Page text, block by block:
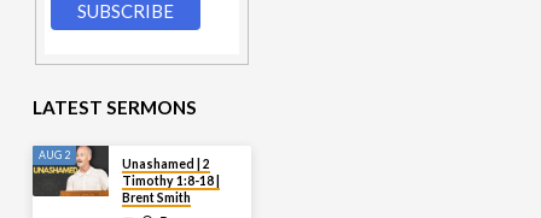
LATEST SERMONS
AUG 2
Unashamed | 2
Timothy 1:8-18 |
Brent Smith